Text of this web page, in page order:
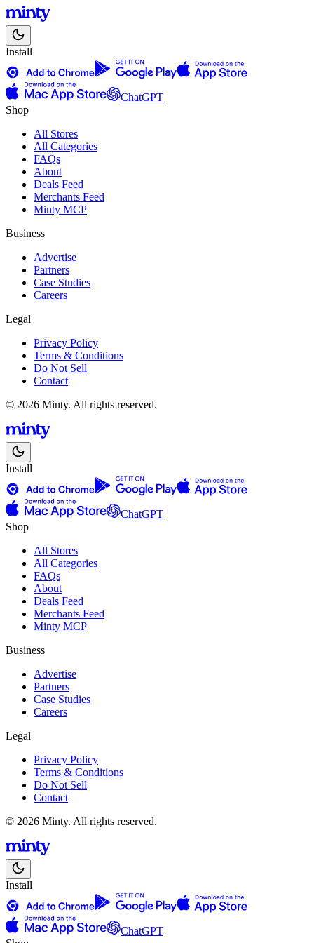
Install
ChatGPT
Shop
All Stores
All Categories
FAQs
About
Deals Feed
Merchants Feed
Minty MCP
Business
Advertise
Partners
Case Studies
Careers
Legal
Privacy Policy
Terms & Conditions
Do Not Sell
Contact
© 2026 Minty. All rights reserved.
Install
ChatGPT
Shop
All Stores
All Categories
FAQs
About
Deals Feed
Merchants Feed
Minty MCP
Business
Advertise
Partners
Case Studies
Careers
Legal
Privacy Policy
Terms & Conditions
Do Not Sell
Contact
© 2026 Minty. All rights reserved.
Install
ChatGPT